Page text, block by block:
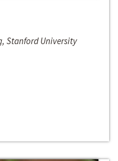
Stanford University